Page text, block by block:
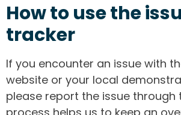
How to use the
tracker
If you encounter an issue with
website or your local
please report the issue through